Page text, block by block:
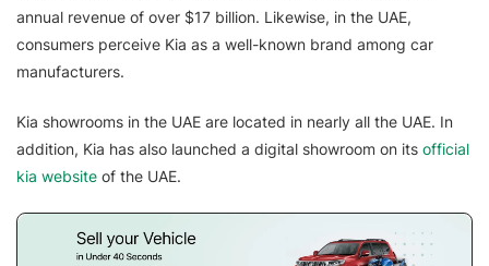
annual revenue of over $17 billion. Likewise, in the UAE,
consumers perceive Kia as a well-known brand among car
manufacturers.
Kia showrooms in the UAE are located in nearly all the UAE. In
addition, Kia has also launched a digital showroom on its official
kia website of the UAE.